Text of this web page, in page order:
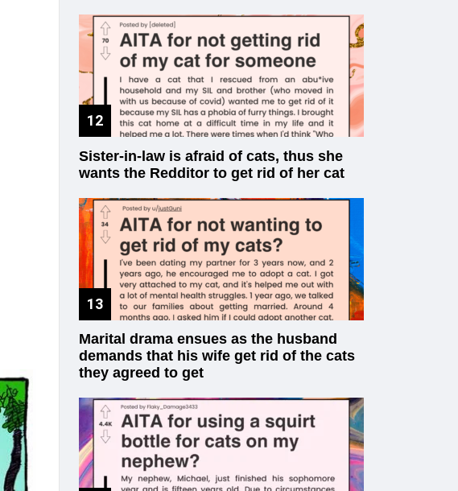
Sister-in-law is afraid of cats, thus she
wants the Redditor to get rid of her cat
Marital drama ensues as the husband
demands that his wife get rid of the cats
they agreed to get